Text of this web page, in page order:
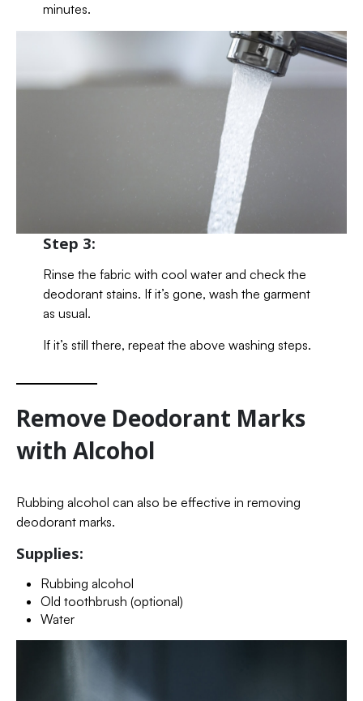
minutes.
Step 3:
Rinse the fabric with cool water and check the
deodorant stains. If it’s gone, wash the garment
as usual.
If it’s still there, repeat the above washing steps.
Remove Deodorant Marks
with Alcohol
Rubbing alcohol can also be effective in removing
deodorant marks.
Supplies:
Rubbing alcohol
Old toothbrush (optional)
Water